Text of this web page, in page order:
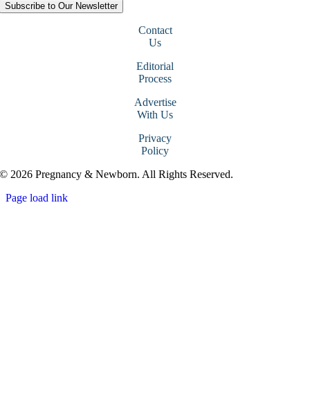
Subscribe to Our Newsletter
Contact
Us
Editorial
Process
Advertise
With Us
Privacy
Policy
© 2026 Pregnancy & Newborn. All Rights Reserved.
Page load link